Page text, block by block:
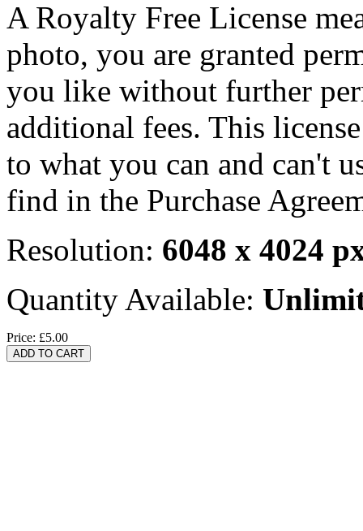
A Royalty Free License
photo, you are granted
you like without further
additional fees. This
to what you can and can't
find in the Purchase
Resolution: 6048 x 4024
Quantity Available:
Price: £5.00